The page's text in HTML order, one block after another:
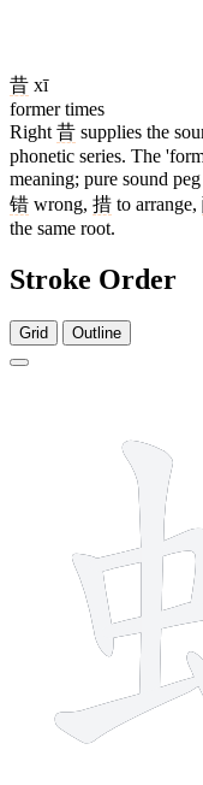
昔 xī
former times
Right 昔 supplies the
phonetic series. The
meaning; pure sound
错 wrong, 措 to arrange,
the same root.
Stroke Order
Grid Outline